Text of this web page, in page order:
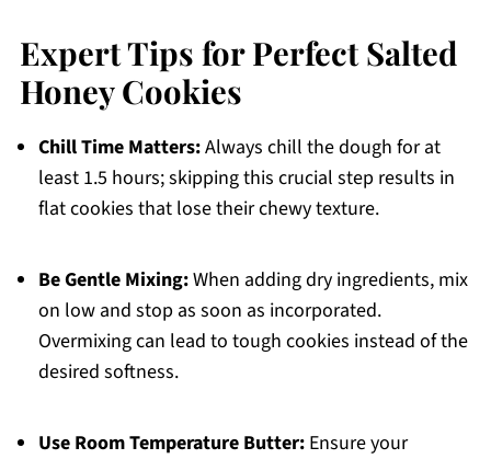
Expert Tips for Perfect Salted
Honey Cookies
Chill Time Matters:Always chill the dough for at
least 1.5 hours; skipping this crucial step results in
flat cookies that lose their chewy texture.
Be Gentle Mixing:When adding dry ingredients, mix
on low and stop as soon as incorporated.
Overmixing can lead to tough cookies instead of the
desired softness.
Use Room Temperature Butter:Ensure your